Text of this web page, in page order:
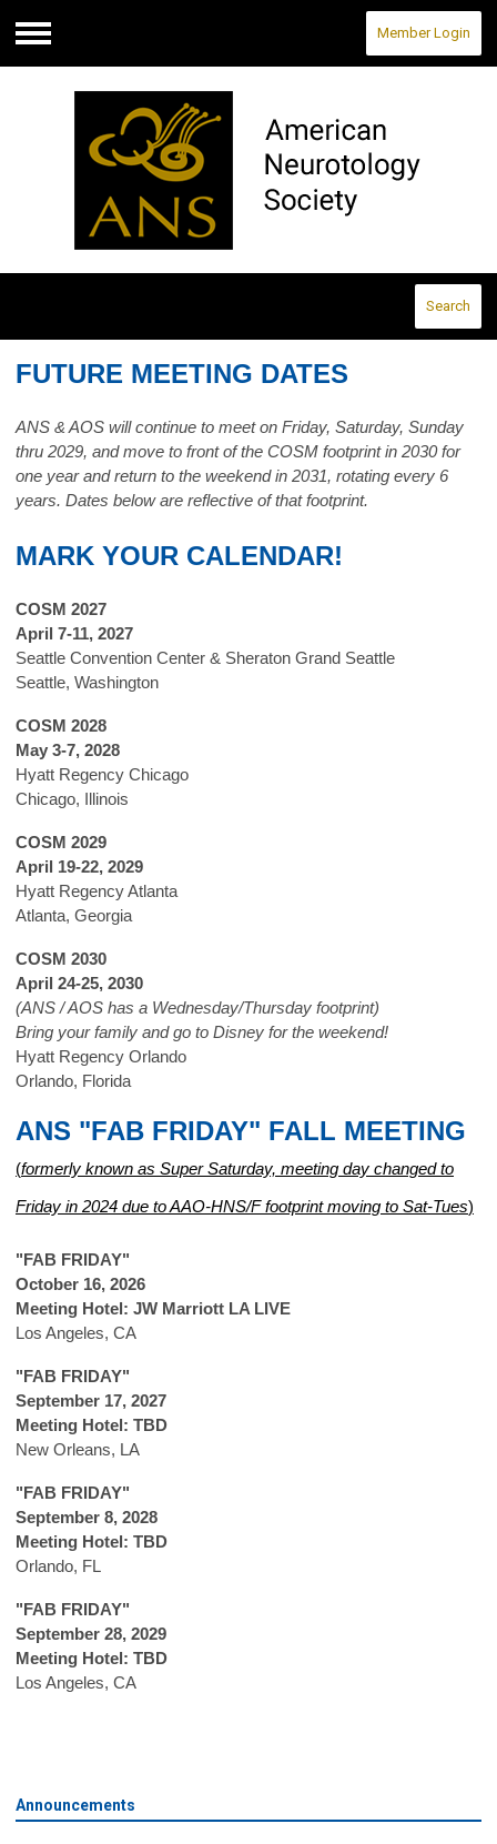
Menu
Member Login
Search
FUTURE MEETING DATES
ANS & AOS will continue to meet on Friday, Saturday, Sunday
thru 2029, and move to front of the COSM footprint in 2030 for
one year and return to the weekend in 2031, rotating every 6
years. Dates below are reflective of that footprint.
MARK YOUR CALENDAR!
COSM 2027
April 7-11, 2027
Seattle Convention Center & Sheraton Grand Seattle
Seattle, Washington
COSM 2028
May 3-7, 2028
Hyatt Regency Chicago
Chicago, Illinois
COSM 2029
April 19-22, 2029
Hyatt Regency Atlanta
Atlanta, Georgia
COSM 2030
April 24-25, 2030
(ANS / AOS has a Wednesday/Thursday footprint)
Bring your family and go to Disney for the weekend!
Hyatt Regency Orlando
Orlando, Florida
ANS "FAB FRIDAY" FALL MEETING
(formerly known as Super Saturday, meeting day changed to
Friday in 2024 due to AAO-HNS/F footprint moving to Sat-Tues)
"FAB FRIDAY"
October 16, 2026
Meeting Hotel: JW Marriott LA LIVE
Los Angeles, CA
"FAB FRIDAY"
September 17, 2027
Meeting Hotel: TBD
New Orleans, LA
"FAB FRIDAY"
September 8, 2028
Meeting Hotel: TBD
Orlando, FL
"FAB FRIDAY"
September 28, 2029
Meeting Hotel: TBD
Los Angeles, CA
Announcements